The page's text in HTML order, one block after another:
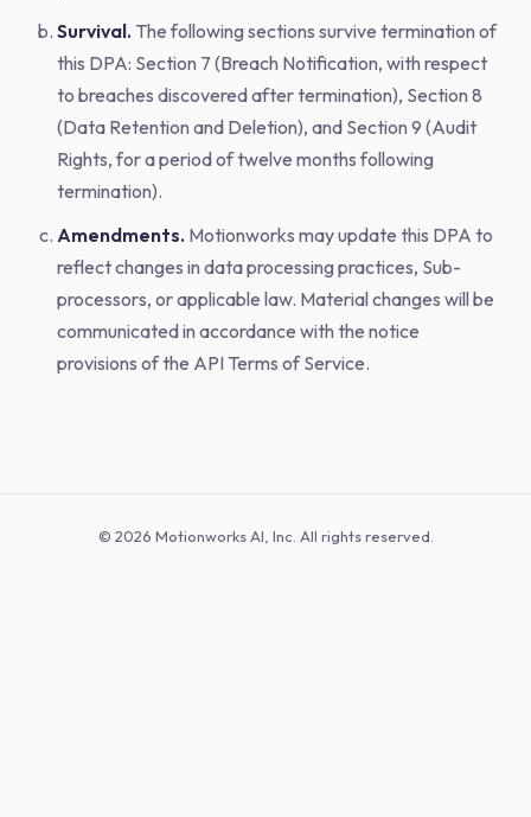
Survival. The following sections survive termination of
this DPA: Section 7 (Breach Notification, with respect
to breaches discovered after termination), Section 8
(Data Retention and Deletion), and Section 9 (Audit
Rights, for a period of twelve months following
termination).
Amendments. Motionworks may update this DPA to
reflect changes in data processing practices, Sub-
processors, or applicable law. Material changes will be
communicated in accordance with the notice
provisions of the API Terms of Service.
© 2026 Motionworks AI, Inc. All rights reserved.